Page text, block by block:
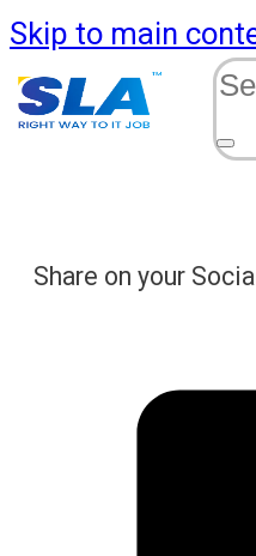
Skip to main
Share on your